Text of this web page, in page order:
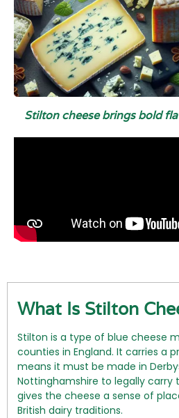
Stilton cheese brings bold
What Is Stilton
Stilton is a type of blue cheese
counties in England. It carries a
means it must be made in
Nottinghamshire to legally carry
gives the cheese a sense of
British dairy traditions.